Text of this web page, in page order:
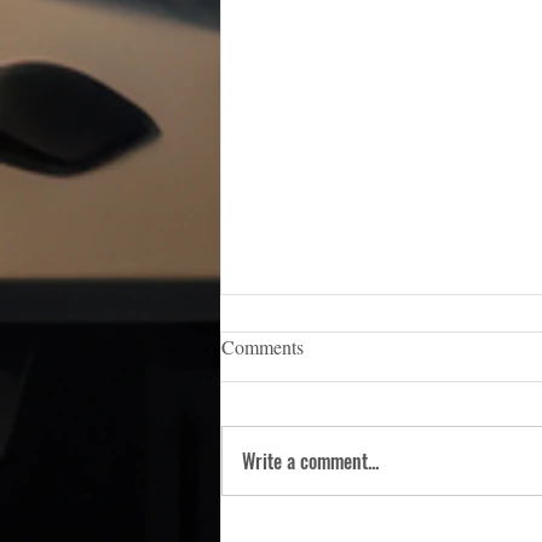
iCERT Appoints Sara Weston as
Emergency Response Technologies
(iCERT), the nation’s premier trade
Comments
Write a comment...